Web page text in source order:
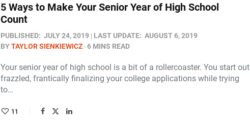
5 Ways to Make Your Senior Year of High School
Count
PUBLISHED: JULY 24, 2019 LAST UPDATE: AUGUST 6, 2019
BYTAYLOR SIENKIEWICZ 6 MINS READ
Your senior year of high school is a bit of a rollercoaster. You start out
frazzled, frantically finalizing your college applications while trying
to…
11